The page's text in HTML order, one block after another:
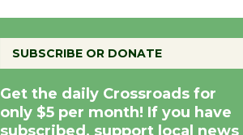
SUBSCRIBE OR DONATE
Get the daily Crossroads for
only $5 per month! If you have
subscribed, support local news